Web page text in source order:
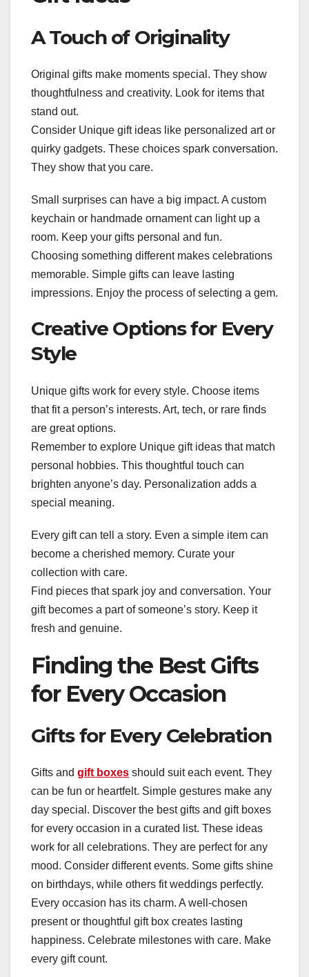
A Touch of Originality
Original gifts make moments special. They show
thoughtfulness and creativity. Look for items that
stand out.
Consider Unique gift ideas like personalized art or
quirky gadgets. These choices spark conversation.
They show that you care.
Small surprises can have a big impact. A custom
keychain or handmade ornament can light up a
room. Keep your gifts personal and fun.
Choosing something different makes celebrations
memorable. Simple gifts can leave lasting
impressions. Enjoy the process of selecting a gem.
Creative Options for Every
Style
Unique gifts work for every style. Choose items
that fit a person’s interests. Art, tech, or rare finds
are great options.
Remember to explore Unique gift ideas that match
personal hobbies. This thoughtful touch can
brighten anyone’s day. Personalization adds a
special meaning.
Every gift can tell a story. Even a simple item can
become a cherished memory. Curate your
collection with care.
Find pieces that spark joy and conversation. Your
gift becomes a part of someone’s story. Keep it
fresh and genuine.
Finding the Best Gifts
for Every Occasion
Gifts for Every Celebration
Gifts and gift boxes should suit each event. They
can be fun or heartfelt. Simple gestures make any
day special. Discover the best gifts and gift boxes
for every occasion in a curated list. These ideas
work for all celebrations. They are perfect for any
mood. Consider different events. Some gifts shine
on birthdays, while others fit weddings perfectly.
Every occasion has its charm. A well-chosen
present or thoughtful gift box creates lasting
happiness. Celebrate milestones with care. Make
every gift count.